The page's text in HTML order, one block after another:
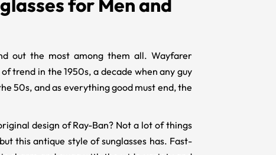
for Men and
out the most among them all. Wayfarer
trend in the 1950s, a decade when any guy
50s, and as everything good must end, the
design of Ray-Ban? Not a lot of things
this antique style of sunglasses has. Fast-